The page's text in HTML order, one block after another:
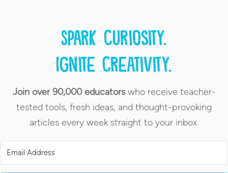
Spark curiosity.
Ignite creativity.
Join over 90,000 educatorswho receive teacher-
tested tools, fresh ideas, and thought-provoking
articles every week straight to your inbox.